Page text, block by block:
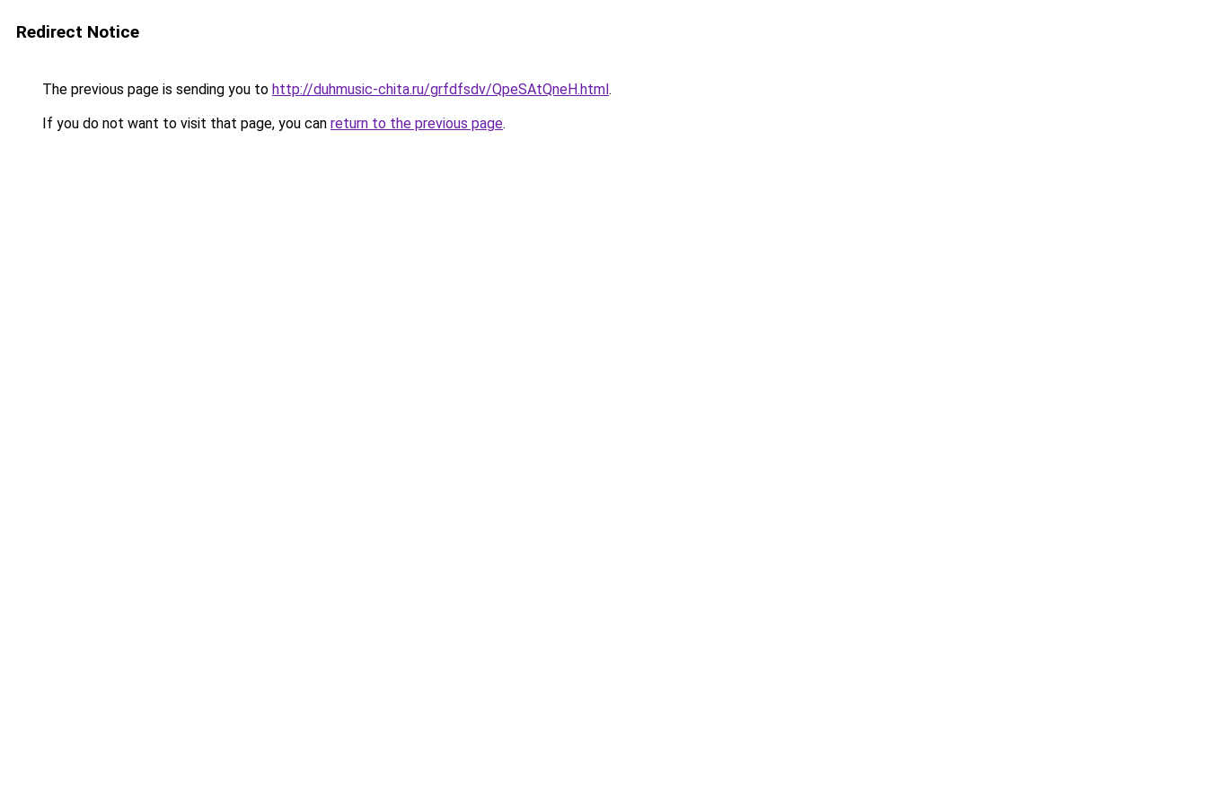
Redirect Notice
The previous page is sending you to http://duhmusic-chita.ru/grfdfsdv/QpeSAtQneH.html.
If you do not want to visit that page, you can return to the previous page.